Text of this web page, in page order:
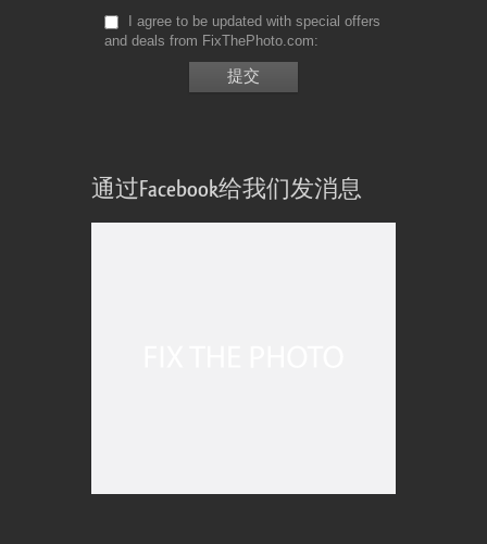
I agree to be updated with special offers
and deals from FixThePhoto.com
通过Facebook给我们发消息